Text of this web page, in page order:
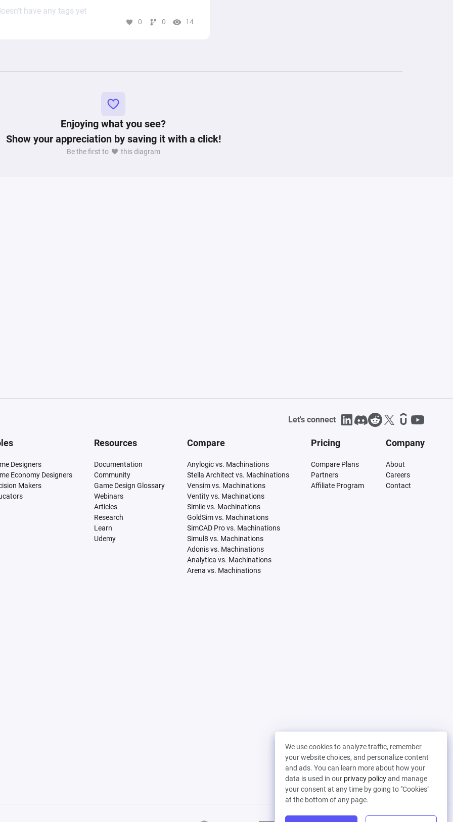
have any tags yet
0 0 14
Enjoying what you see?
Show your appreciation by saving it with a click!
Be the first to this diagram
We use cookies to analyze traffic, remember
your website choices, and personalize content
and ads. You can learn more about how your
data is used in our privacy policyand manage
your consent at any time by going to "Cookies"
at the bottom of any page.
Let's connect
Designers
Economy Designers
Makers
Resources
Documentation
Community
Game Design Glossary
Webinars
Articles
Research
Learn
Udemy
Compare
Anylogic vs. Machinations
Stella Architect vs. Machinations
Vensim vs. Machinations
Ventity vs. Machinations
Simile vs. Machinations
GoldSim vs. Machinations
SimCAD Pro vs. Machinations
Simul8 vs. Machinations
Adonis vs. Machinations
Analytica vs. Machinations
Arena vs. Machinations
Pricing
Compare Plans
Partners
Affiliate Program
Company
About
Careers
Contact